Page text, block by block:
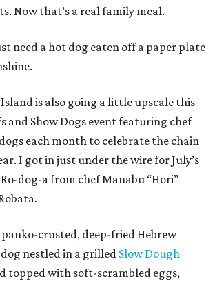
Now that’s a real family meal.
need a hot dog eaten off a paper plate
Island is also going a little upscale this
and Show Dogs event featuring chef
each month to celebrate the chain
I got in just under the wire for July’s
dog-a from chef Manabu “Hori”
crusted, deep-fried Hebrew
nestled in a grilled Slow Dough
topped with soft-scrambled eggs,